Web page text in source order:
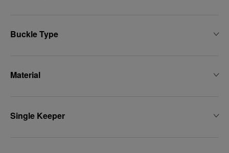
Buckle Type
Material
Single Keeper